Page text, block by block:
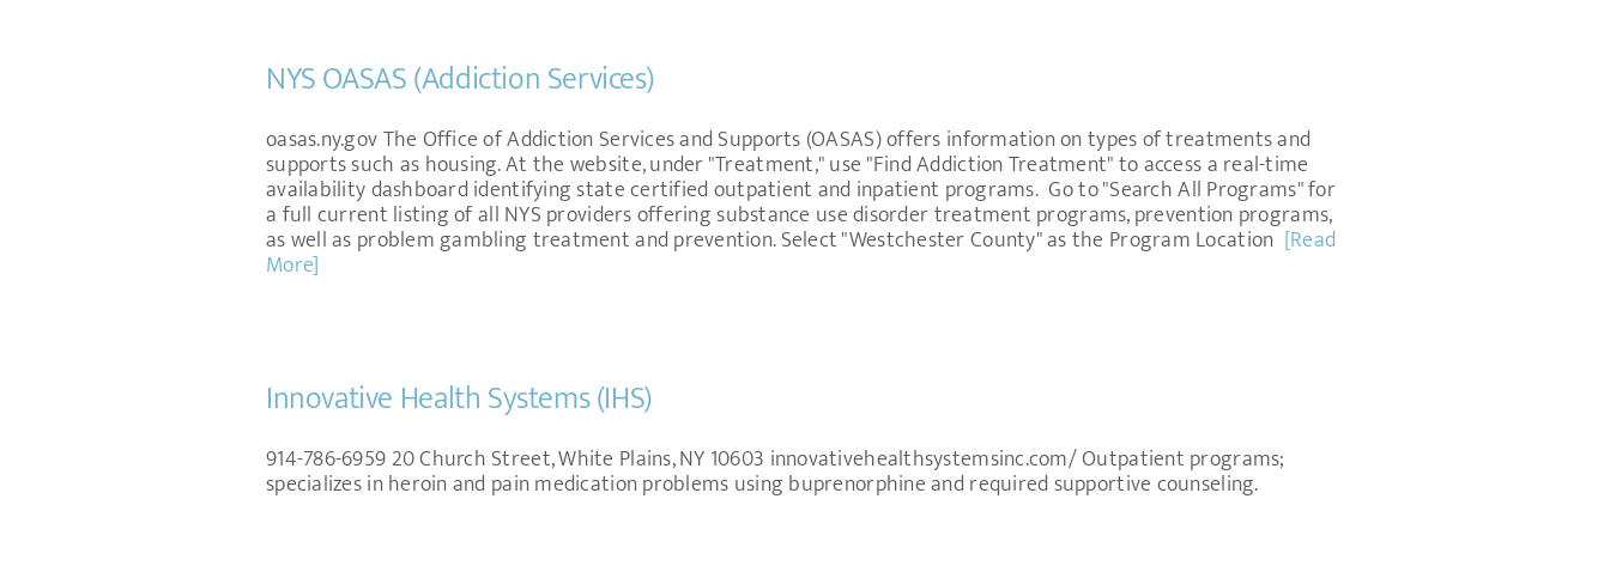
NYS OASAS (Addiction Services)
oasas.ny.gov The Office of Addiction Services and Supports (OASAS) offers information on types of treatments and
supports such as housing. At the website, under "Treatment," use "Find Addiction Treatment" to access a real-time
availability dashboard identifying state certified outpatient and inpatient programs. Go to "Search All Programs" for
a full current listing of all NYS providers offering substance use disorder treatment programs, prevention programs,
as well as problem gambling treatment and prevention. Select "Westchester County" as the Program Location [Read
More]
Innovative Health Systems (IHS)
914-786-6959 20 Church Street, White Plains, NY 10603 innovativehealthsystemsinc.com/ Outpatient programs;
specializes in heroin and pain medication problems using buprenorphine and required supportive counseling.